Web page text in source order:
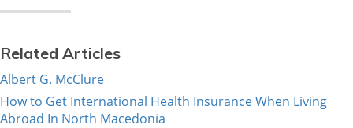
Related Articles
Albert G. McClure
How to Get International Health Insurance When Living
Abroad In North Macedonia